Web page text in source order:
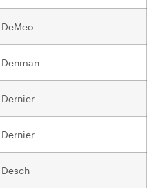
DeMeo
Denman
Dernier
Dernier
Desch